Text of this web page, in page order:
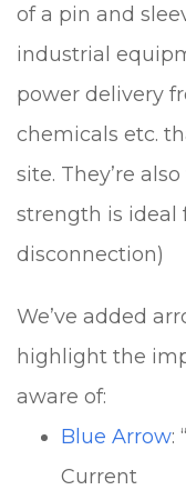
of a pin and
industrial
power delivery
chemicals etc.
site. They’re
strength is ideal
disconnection)
We’ve added
highlight the
aware of:
Blue Arrow: “
Current